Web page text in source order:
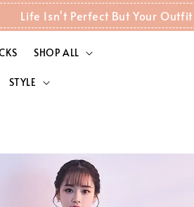
Life Isn't Perfect But Your
SHOP ALL
STYLE